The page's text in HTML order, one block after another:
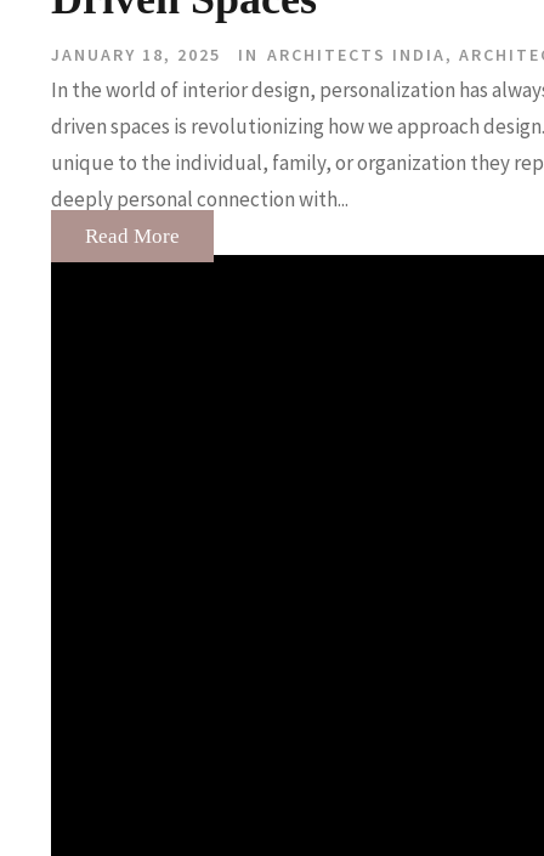
JANUARY 18, 2025 IN ARCHITECTS INDIA,
In the world of interior design, personalization has
driven spaces is revolutionizing how we approach
unique to the individual, family, or organization they
deeply personal connection with...
Read More